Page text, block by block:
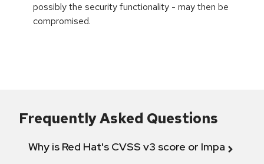
possibly the security functionality - may then be
compromised.
Frequently Asked Questions
Why is Red Hat's CVSS v3 score or Impact